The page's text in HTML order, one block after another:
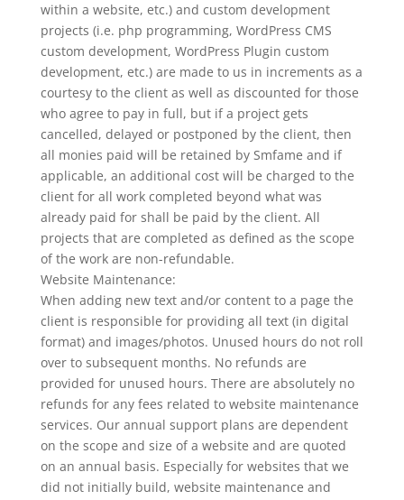
within a website, etc.) and custom development
projects (i.e. php programming, WordPress CMS
custom development, WordPress Plugin custom
development, etc.) are made to us in increments as a
courtesy to the client as well as discounted for those
who agree to pay in full, but if a project gets
cancelled, delayed or postponed by the client, then
all monies paid will be retained by Smfame and if
applicable, an additional cost will be charged to the
client for all work completed beyond what was
already paid for shall be paid by the client. All
projects that are completed as defined as the scope
of the work are non-refundable.
Website Maintenance:
When adding new text and/or content to a page the
client is responsible for providing all text (in digital
format) and images/photos. Unused hours do not roll
over to subsequent months. No refunds are
provided for unused hours. There are absolutely no
refunds for any fees related to website maintenance
services. Our annual support plans are dependent
on the scope and size of a website and are quoted
on an annual basis. Especially for websites that we
did not initially build, website maintenance and